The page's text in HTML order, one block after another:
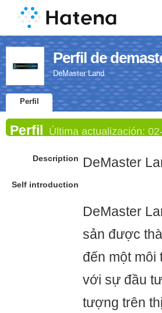
Perfil de
DeMaster Land
Perfil
Perfil Última actualización:
Description DeMaster
Self introduction
DeMaster
sản được
đến một
với sự đầu
tượng trên